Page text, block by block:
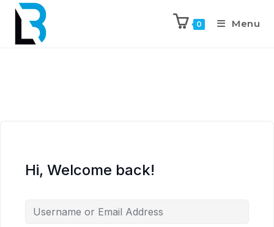
0 Menu
Hi, Welcome back!